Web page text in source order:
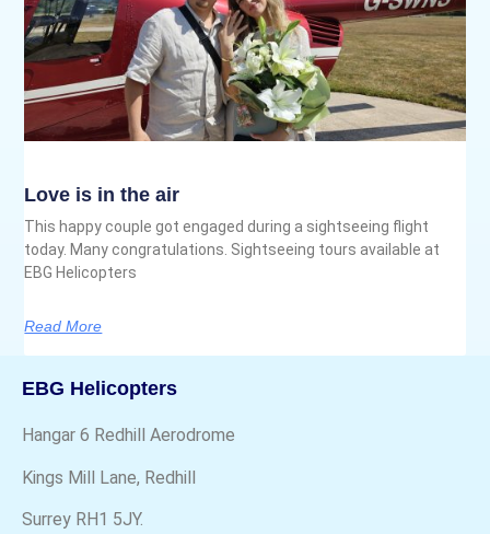
Love is in the air
This happy couple got engaged during a sightseeing flight
today. Many congratulations. Sightseeing tours available at
EBG Helicopters
Read More
EBG Helicopters
Hangar 6 Redhill Aerodrome
Kings Mill Lane, Redhill
Surrey RH1 5JY.